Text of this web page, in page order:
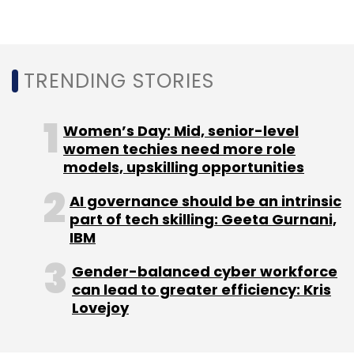
Leave Your Comment(s)
Sign up for Newsletter
Select your Newsletter frequency
Daily Newsletter
Weekly Newsletter
Monthly Newsletter
TRENDING STORIES
Women’s Day: Mid, senior-level
women techies need more role
models, upskilling opportunities
AI governance should be an intrinsic
part of tech skilling: Geeta Gurnani,
IBM
Gender-balanced cyber workforce
can lead to greater efficiency: Kris
Lovejoy